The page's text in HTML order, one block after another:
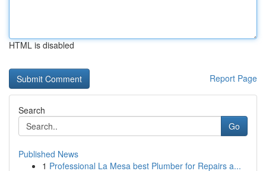
HTML is disabled
Report Page
Search
Go
Published News
1 Professional La Mesa best Plumber for Repairs a...